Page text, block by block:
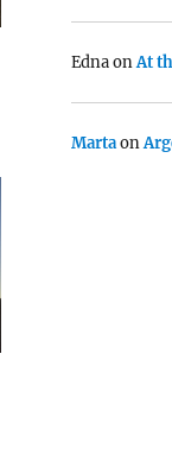
EdnaonAt
Martaon